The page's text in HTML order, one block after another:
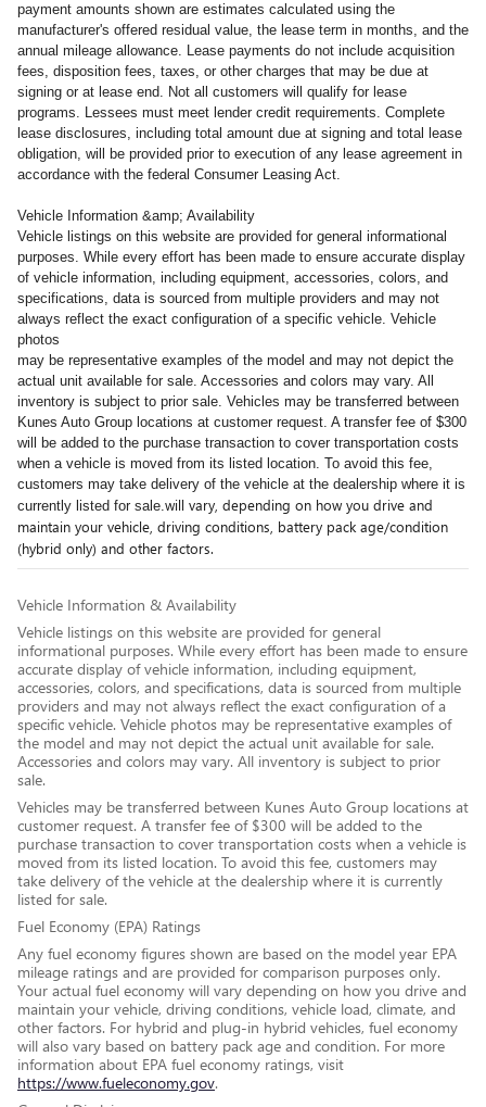
payment amounts shown are estimates calculated using the
manufacturer's offered residual value, the lease term in months, and the
annual mileage allowance. Lease payments do not include acquisition
fees, disposition fees, taxes, or other charges that may be due at
signing or at lease end. Not all customers will qualify for lease
programs. Lessees must meet lender credit requirements. Complete
lease disclosures, including total amount due at signing and total lease
obligation, will be provided prior to execution of any lease agreement in
accordance with the federal Consumer Leasing Act.
Vehicle Information &amp; Availability
Vehicle listings on this website are provided for general informational
purposes. While every effort has been made to ensure accurate display
of vehicle information, including equipment, accessories, colors, and
specifications, data is sourced from multiple providers and may not
always reflect the exact configuration of a specific vehicle. Vehicle
photos
may be representative examples of the model and may not depict the
actual unit available for sale. Accessories and colors may vary. All
inventory is subject to prior sale. Vehicles may be transferred between
Kunes Auto Group locations at customer request. A transfer fee of $300
will be added to the purchase transaction to cover transportation costs
when a vehicle is moved from its listed location. To avoid this fee,
customers may take delivery of the vehicle at the dealership where it is
currently listed for sale.will vary, depending on how you drive and
maintain your vehicle, driving conditions, battery pack age/condition
(hybrid only) and other factors.
Vehicle Information & Availability
Vehicle listings on this website are provided for general
informational purposes. While every effort has been made to ensure
accurate display of vehicle information, including equipment,
accessories, colors, and specifications, data is sourced from multiple
providers and may not always reflect the exact configuration of a
specific vehicle. Vehicle photos may be representative examples of
the model and may not depict the actual unit available for sale.
Accessories and colors may vary. All inventory is subject to prior
sale.
Vehicles may be transferred between Kunes Auto Group locations at
customer request. A transfer fee of $300 will be added to the
purchase transaction to cover transportation costs when a vehicle is
moved from its listed location. To avoid this fee, customers may
take delivery of the vehicle at the dealership where it is currently
listed for sale.
Fuel Economy (EPA) Ratings
Any fuel economy figures shown are based on the model year EPA
mileage ratings and are provided for comparison purposes only.
Your actual fuel economy will vary depending on how you drive and
maintain your vehicle, driving conditions, vehicle load, climate, and
other factors. For hybrid and plug-in hybrid vehicles, fuel economy
will also vary based on battery pack age and condition. For more
information about EPA fuel economy ratings, visit
https://www.fueleconomy.gov.